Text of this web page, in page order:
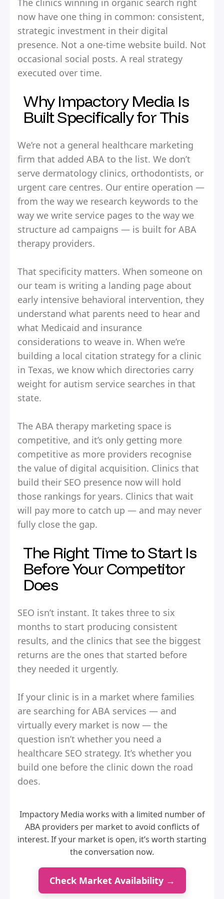
The clinics winning in organic search right
now have one thing in common: consistent,
strategic investment in their digital
presence. Not a one-time website build. Not
occasional social posts. A real strategy
executed over time.
Why Impactory Media Is
Built Specifically for This
We’re not a general healthcare marketing
firm that added ABA to the list. We don’t
serve dermatology clinics, orthodontists, or
urgent care centres. Our entire operation —
from the way we research keywords to the
way we write service pages to the way we
structure ad campaigns — is built for ABA
therapy providers.
That specificity matters. When someone on
our team is writing a landing page about
early intensive behavioral intervention, they
understand what parents need to hear and
what Medicaid and insurance
considerations to weave in. When we’re
building a local citation strategy for a clinic
in Texas, we know which directories carry
weight for autism service searches in that
state.
The ABA therapy marketing space is
competitive, and it’s only getting more
competitive as more providers recognise
the value of digital acquisition. Clinics that
build their SEO presence now will hold
those rankings for years. Clinics that wait
will pay more to catch up — and may never
fully close the gap.
The Right Time to Start Is
Before Your Competitor
Does
SEO isn’t instant. It takes three to six
months to start producing consistent
results, and the clinics that see the biggest
returns are the ones that started before
they needed it urgently.
If your clinic is in a market where families
are searching for ABA services — and
virtually every market is now — the
question isn’t whether you need a
healthcare SEO strategy. It’s whether you
build one before the clinic down the road
does.
Impactory Media works with a limited number of
ABA providers per market to avoid conflicts of
interest. If your market is open, it’s worth starting
the conversation now.
Check Market Availability →